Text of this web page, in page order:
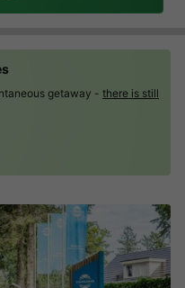
getaway - there is still